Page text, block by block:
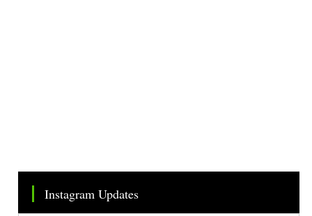
Instagram Updates